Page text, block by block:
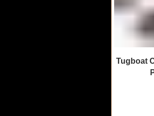
Tugboat